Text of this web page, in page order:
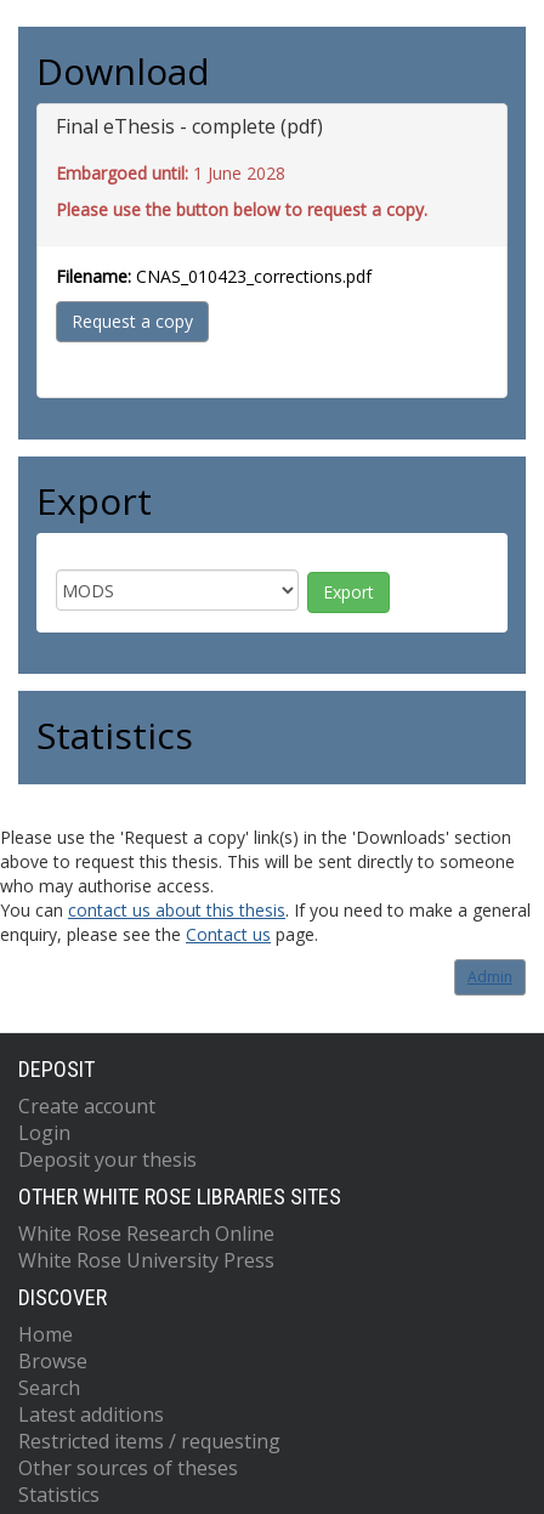
Download
Final eThesis - complete (pdf)
Embargoed until: 1 June 2028
Please use the button below to request a copy.
Filename: CNAS_010423_corrections.pdf
Request a copy
Export
Statistics
Please use the 'Request a copy' link(s) in the 'Downloads' section
above to request this thesis. This will be sent directly to someone
who may authorise access.
You can contact us about this thesis. If you need to make a general
enquiry, please see the Contact us page.
Admin
DEPOSIT
Create account
Login
Deposit your thesis
OTHER WHITE ROSE LIBRARIES SITES
White Rose Research Online
White Rose University Press
DISCOVER
Home
Browse
Search
Latest additions
Restricted items / requesting
Other sources of theses
Statistics